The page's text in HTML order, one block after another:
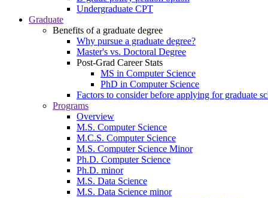
Undergraduate CPT
Graduate
Benefits of a graduate degree
Why pursue a graduate degree?
Master's vs. Doctoral Degree
Post-Grad Career Stats
MS in Computer Science
PhD in Computer Science
Factors to consider before applying for graduate
Programs
Overview
M.S. Computer Science
M.C.S. Computer Science
M.S. Computer Science Minor
Ph.D. Computer Science
Ph.D. minor
M.S. Data Science
M.S. Data Science minor